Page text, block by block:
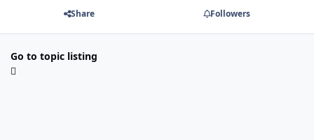
Share Followers
Go to topic listing